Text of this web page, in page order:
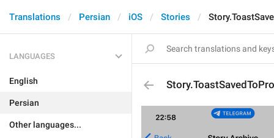
Translations Persian iOS Stories
LANGUAGES
English
Persian
Other languages...